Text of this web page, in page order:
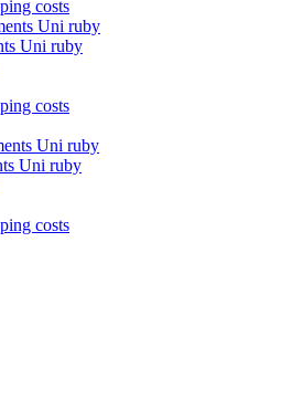
costs
Uni ruby
costs
Uni ruby
costs